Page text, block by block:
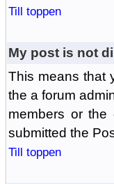
Till toppen
My post is not
This means that
the a forum
members or the
submitted the
Till toppen